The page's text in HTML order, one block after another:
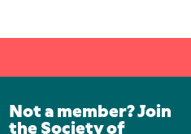
Not a member? Join
the Society of